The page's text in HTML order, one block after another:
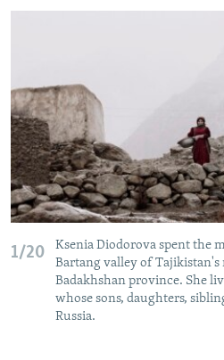
1/20
Ksenia Diodorova spent the
Bartang valley of
Badakhshan province. She
whose sons, daughters,
Russia.